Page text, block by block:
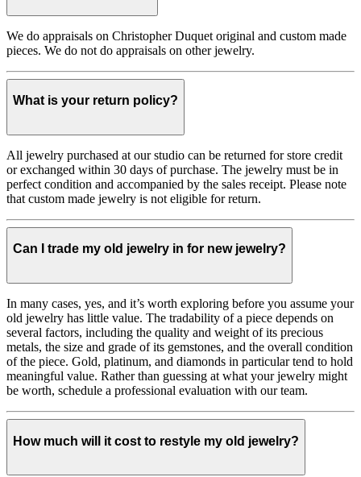
We do appraisals on Christopher Duquet original and custom made
pieces. We do not do appraisals on other jewelry.
What is your return policy?
All jewelry purchased at our studio can be returned for store credit
or exchanged within 30 days of purchase. The jewelry must be in
perfect condition and accompanied by the sales receipt. Please note
that custom made jewelry is not eligible for return.
Can I trade my old jewelry in for new jewelry?
In many cases, yes, and it’s worth exploring before you assume your
old jewelry has little value. The tradability of a piece depends on
several factors, including the quality and weight of its precious
metals, the size and grade of its gemstones, and the overall condition
of the piece. Gold, platinum, and diamonds in particular tend to hold
meaningful value. Rather than guessing at what your jewelry might
be worth, schedule a professional evaluation with our team.
How much will it cost to restyle my old jewelry?